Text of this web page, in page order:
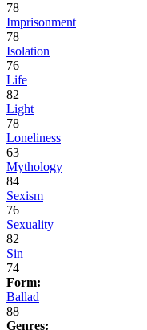
78
Imprisonment
78
Isolation
76
Life
82
Light
78
Loneliness
63
Mythology
84
Sexism
76
Sexuality
82
Sin
74
Form:
Ballad
88
Genres: